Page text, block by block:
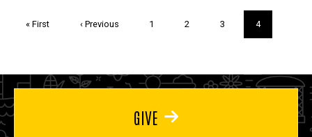
First
« First
Previous
‹ Previous Page
1 Page
2 Page
3
Current
page
4
GIVE